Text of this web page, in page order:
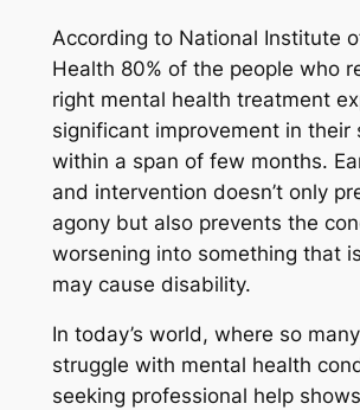
According to National Institute
Health 80% of the people who
right mental health treatment
significant improvement in their
within a span of few months.
and intervention doesn’t only
agony but also prevents the
worsening into something that
may cause disability.
In today’s world, where so
struggle with mental health
seeking professional help